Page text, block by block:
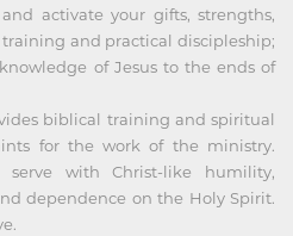
activate your gifts, strengths,
and practical discipleship;
of Jesus to the ends of
biblical training and spiritual
for the work of the ministry.
with Christ-like humility,
dependence on the Holy Spirit.